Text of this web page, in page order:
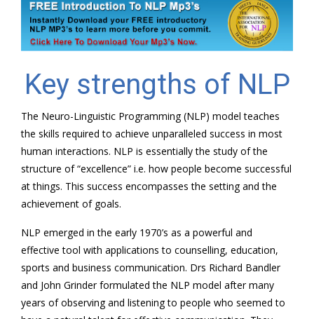
Key strengths of NLP
The Neuro-Linguistic Programming (NLP) model teaches
the skills required to achieve unparalleled success in most
human interactions. NLP is essentially the study of the
structure of “excellence” i.e. how people become successful
at things. This success encompasses the setting and the
achievement of goals.
NLP emerged in the early 1970’s as a powerful and
effective tool with applications to counselling, education,
sports and business communication. Drs Richard Bandler
and John Grinder formulated the NLP model after many
years of observing and listening to people who seemed to